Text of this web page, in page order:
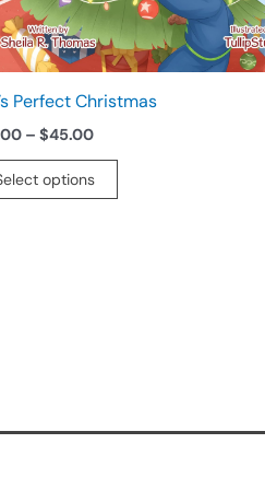
Perfect Christmas
– $45.00
options
chosen
on
the
product